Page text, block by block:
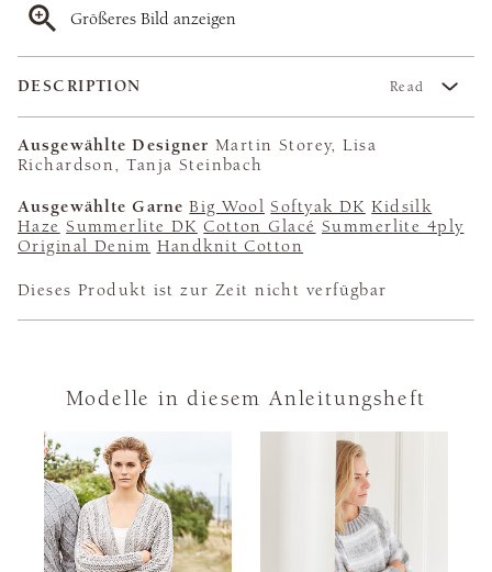
Größeres Bild anzeigen
DESCRIPTION Read
Ausgewählte Designer Martin Storey, Lisa
Richardson, Tanja Steinbach
Ausgewählte Garne Big Wool Softyak DK Kidsilk
Haze Summerlite DK Cotton Glacé Summerlite 4ply
Original Denim Handknit Cotton
Dieses Produkt ist zur Zeit nicht verfügbar
Modelle in diesem Anleitungsheft